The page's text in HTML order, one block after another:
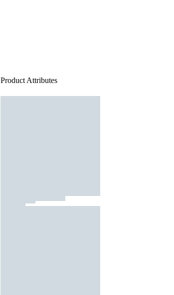
Product Attributes